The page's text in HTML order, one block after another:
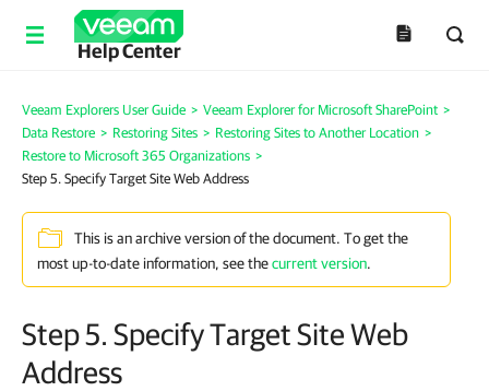
Help Center
Veeam Explorers User Guide > Veeam Explorer for Microsoft SharePoint >
Data Restore > Restoring Sites > Restoring Sites to Another Location >
Restore to Microsoft 365 Organizations >
Step 5. Specify Target Site Web Address
This is an archive version of the document. To get the
most up-to-date information, see thecurrent version.
Step 5. Specify Target Site Web
Address